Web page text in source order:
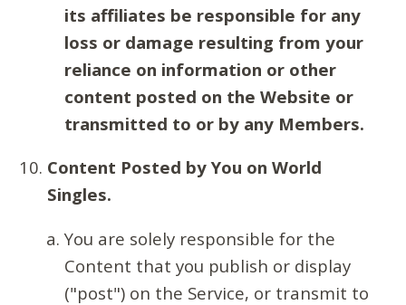
its affiliates be responsible for any
loss or damage resulting from your
reliance on information or other
content posted on the Website or
transmitted to or by any Members.
Content Posted by You on World
Singles.
You are solely responsible for the
Content that you publish or display
("post") on the Service, or transmit to